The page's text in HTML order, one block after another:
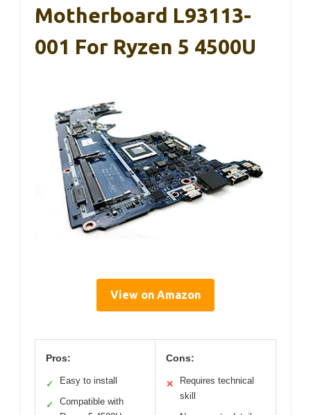
Motherboard L93113-
001 For Ryzen 5 4500U
View on Amazon
Pros:
✓ Easy to install
✓
Compatible with
Cons:
✕
Requires technical
skill